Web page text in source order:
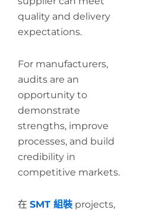
quality and delivery
expectations.
For manufacturers,
audits are an
opportunity to
demonstrate
strengths, improve
processes, and build
credibility in
competitive markets.
在 SMT 組裝 projects,